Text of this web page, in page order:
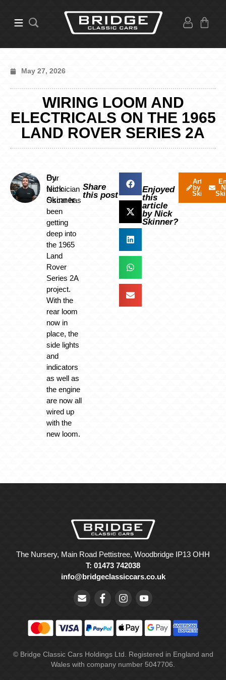
May 27, 2026
WIRING LOOM AND
ELECTRICALS ON THE 1965
LAND ROVER SERIES 2A
By
Nick
Skinner
Our
technician
Oscar has
been
getting
deep into
the 1965
Land
Rover
Series 2A
project.
With the
rear loom
now in
place, the
side lights
and
indicators
as well as
the engine
are now all
wired up
with the
new loom.
Share
this post
Enjoyed
this
article
by Nick
Skinner?
Articles
by Nick
Skinner
The Nursery, Main Road Pettistree, Woodbridge IP13 OHH
T: 01473 742038
info@bridgeclassiccars.co.uk
© Bridge Classic Cars Holdings Ltd. Registered in England and
Wales with company number 5047706.